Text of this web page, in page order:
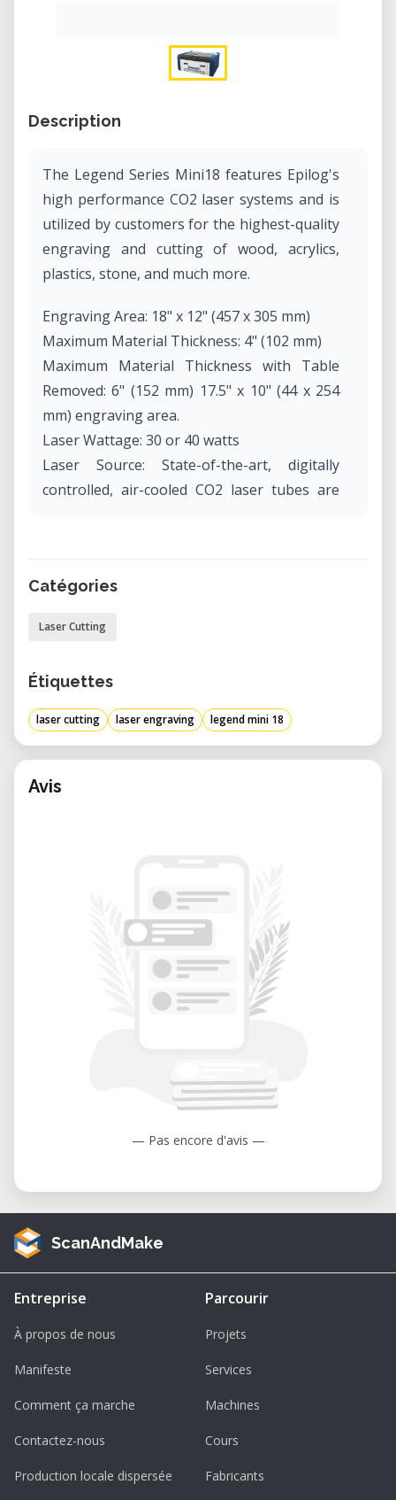
Description
The Legend Series Mini18 features Epilog's
high performance CO2 laser systems and is
utilized by customers for the highest-quality
engraving and cutting of wood, acrylics,
plastics, stone, and much more.
Engraving Area: 18" x 12" (457 x 305 mm)
Maximum Material Thickness: 4" (102 mm)
Maximum Material Thickness with Table
Removed: 6" (152 mm) 17.5" x 10" (44 x 254
mm) engraving area.
Laser Wattage: 30 or 40 watts
Laser Source: State-of-the-art, digitally
controlled, air-cooled CO2 laser tubes are
storage up to 64 MB. Rolling buffer allows
Operating Modes: Optimized raster, vector
Catégories
Laser Cutting
Étiquettes
laser cutting laser engraving legend mini 18
Avis
— Pas encore d'avis —
ScanAndMake
Entreprise
À propos de nous
Manifeste
Comment ça marche
Contactez-nous
Production locale dispersée
Parcourir
Projets
Services
Machines
Cours
Fabricants